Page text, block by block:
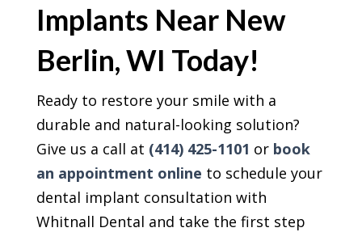
Implants Near New
Berlin, WI Today!
Ready to restore your smile with a
durable and natural-looking solution?
Give us a call at (414) 425-1101 or book
an appointment online to schedule your
dental implant consultation with
Whitnall Dental and take the first step